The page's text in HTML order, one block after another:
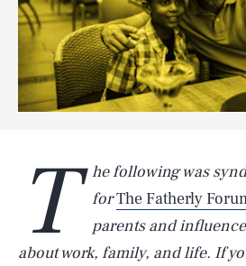
T he following was
forThe Fatherly
parents and
about work, family, and life. If